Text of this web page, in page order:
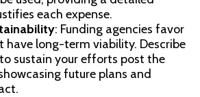
each expense.
: Funding agencies favor
have long-term viability. Describe
sustain your efforts post the
future plans and